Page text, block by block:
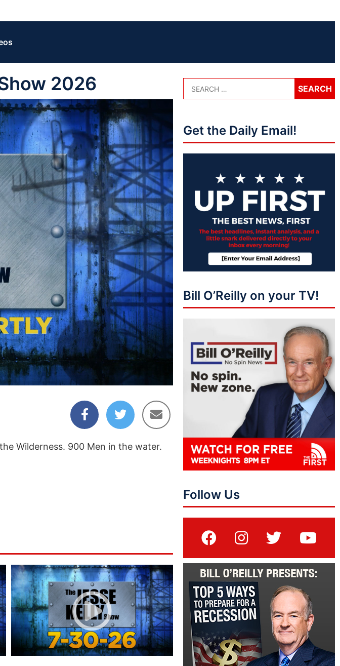
2026
01:43:11
Wilderness. 900 Men in the water.
Get the Daily Email!
Bill O’Reilly on your TV!
Follow Us